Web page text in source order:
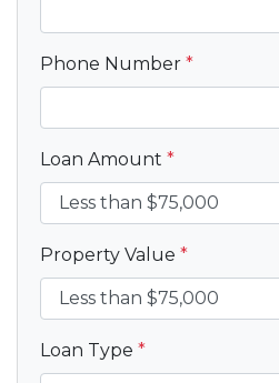
Phone Number *
Loan Amount *
Property Value *
Loan Type *